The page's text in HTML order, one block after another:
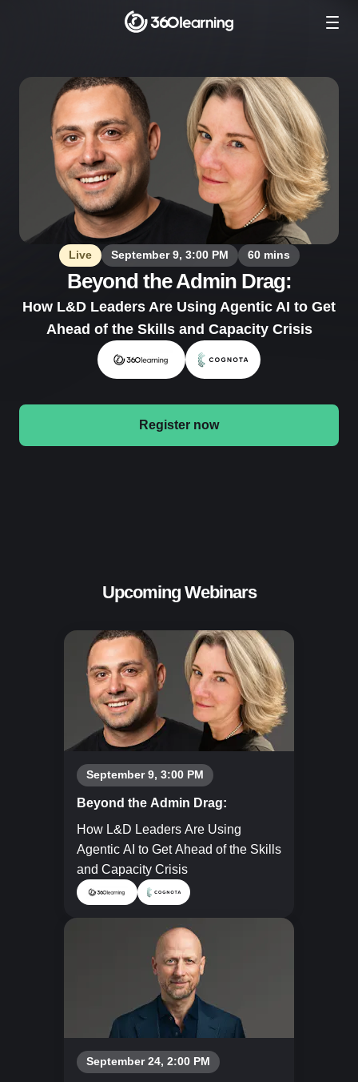
Live September 9, 3:00 PM 60 mins
Beyond the Admin Drag:
How L&D Leaders Are Using Agentic AI to Get
Ahead of the Skills and Capacity Crisis
Register now
Upcoming Webinars
September 9, 3:00 PM
Beyond the Admin Drag:
How L&D Leaders Are Using
Agentic AI to Get Ahead of the Skills
and Capacity Crisis
September 24, 2:00 PM